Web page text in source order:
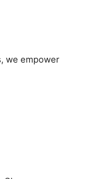
we empower